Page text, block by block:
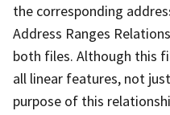
the corresponding
Address Ranges
both files. Although this
all linear features, not
purpose of this